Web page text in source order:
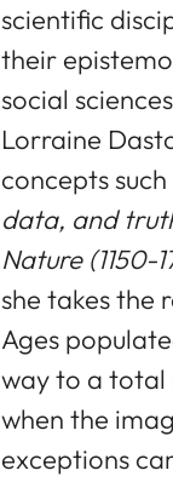
scientific
their
social
Lorraine
concepts such
data, and
Nature (1150-
she takes the
Ages
way to a total
when the
exceptions